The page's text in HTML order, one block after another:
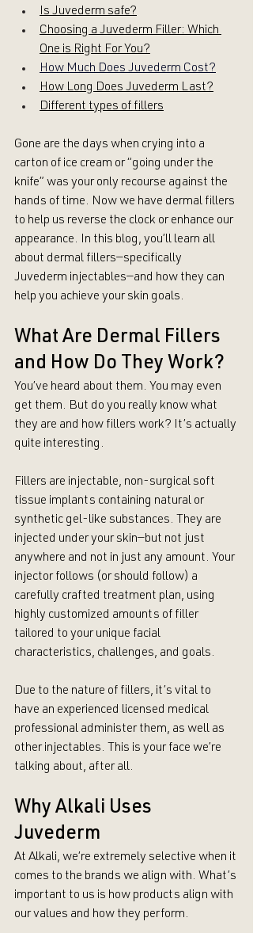
Is Juvederm safe?
Choosing a Juvederm Filler: Which
One is Right For You?
How Much Does Juvederm Cost?
How Long Does Juvederm Last?
Different types of fillers
Gone are the days when crying into a
carton of ice cream or “going under the
knife” was your only recourse against the
hands of time. Now we have dermal fillers
to help us reverse the clock or enhance our
appearance. In this blog, you’ll learn all
about dermal fillers—specifically
Juvederm injectables—and how they can
help you achieve your skin goals.
What Are Dermal Fillers
and How Do They Work?
You’ve heard about them. You may even
get them. But do you really know what
they are and how fillers work? It’s actually
quite interesting.
Fillers are injectable, non-surgical soft
tissue implants containing natural or
synthetic gel-like substances. They are
injected under your skin—but not just
anywhere and not in just any amount. Your
injector follows (or should follow) a
carefully crafted treatment plan, using
highly customized amounts of filler
tailored to your unique facial
characteristics, challenges, and goals.
Due to the nature of fillers, it’s vital to
have an experienced licensed medical
professional administer them, as well as
other injectables. This is your face we’re
talking about, after all.
Why Alkali Uses
Juvederm
At Alkali, we’re extremely selective when it
comes to the brands we align with. What’s
important to us is how products align with
our values and how they perform.